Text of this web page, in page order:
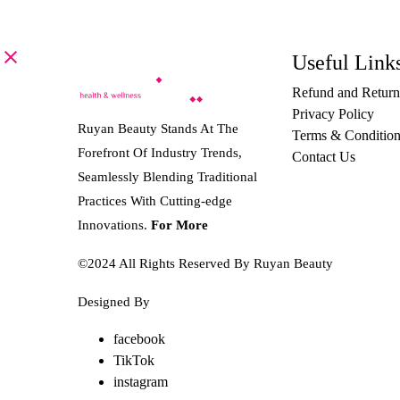
Ruyan Beauty Stands At The
Forefront Of Industry Trends,
Seamlessly Blending Traditional
Practices With Cutting-edge
Innovations. For More
Useful
Refund and
Privacy Policy
Terms &
Contact Us
©2024 All Rights Reserved By Ruyan Beauty
Designed By
facebook
TikTok
instagram